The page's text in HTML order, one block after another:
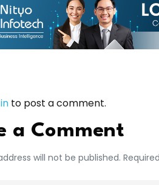
to post a comment.
a Comment
will not be published.